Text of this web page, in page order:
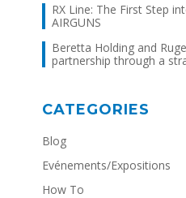
RX Line: The First Step
AIRGUNS
Beretta Holding and
partnership through a
CATEGORIES
Blog
Evénements/Expositions
How To